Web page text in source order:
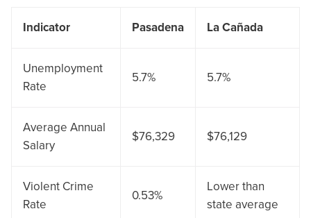
Indicator Pasadena La Cañada
Unemployment
Rate
5.7% 5.7%
Average Annual
Salary
$76,329 $76,129
Violent Crime
Rate
0.53%
Lower than
state average